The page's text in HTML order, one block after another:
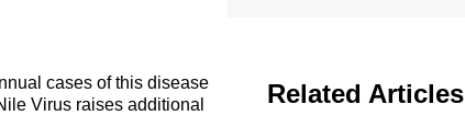
cases of this disease
Virus raises additional
Related Articles